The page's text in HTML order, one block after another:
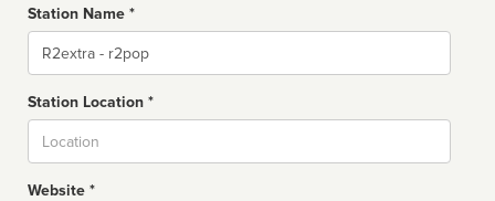
Station Name *
Name
Station Location *
Website *